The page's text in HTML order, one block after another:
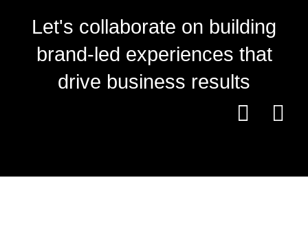
Let's collaborate on building
brand-led experiences that
drive business results